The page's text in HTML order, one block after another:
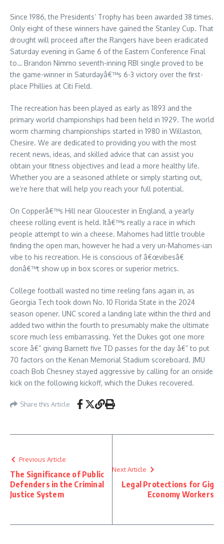
Since 1986, the Presidents’ Trophy has been awarded 38 times.
Only eight of these winners have gained the Stanley Cup. That
drought will proceed after the Rangers have been eradicated
Saturday evening in Game 6 of the Eastern Conference Final
to… Brandon Nimmo seventh-inning RBI single proved to be
the game-winner in Saturdayâ€™s 6-3 victory over the first-
place Phillies at Citi Field.
The recreation has been played as early as 1893 and the
primary world championships had been held in 1929. The world
worm charming championships started in 1980 in Willaston,
Chesire. We are dedicated to providing you with the most
recent news, ideas, and skilled advice that can assist you
obtain your fitness objectives and lead a more healthy life.
Whether you are a seasoned athlete or simply starting out,
we’re here that will help you reach your full potential.
On Copperâ€™s Hill near Gloucester in England, a yearly
cheese rolling event is held. Itâ€™s really a race in which
people attempt to win a cheese. Mahomes had little trouble
finding the open man, however he had a very un-Mahomes-ian
vibe to his recreation. He is conscious of â€œvibesâ€
donâ€™t show up in box scores or superior metrics.
College football wasted no time reeling fans again in, as
Georgia Tech took down No. 10 Florida State in the 2024
season opener. UNC scored a landing late within the third and
added two within the fourth to presumably make the ultimate
score much less embarrassing. Yet the Dukes got one more
score â€” giving Barnett five TD passes for the day â€” to put
70 factors on the Kenan Memorial Stadium scoreboard. JMU
coach Bob Chesney stayed aggressive by calling for an onside
kick on the following kickoff, which the Dukes recovered.
Share this Article
Previous Article
The Significance of Public
Defenders in the Criminal
Justice System
Next Article
Legal Protections for Gig
Economy Workers